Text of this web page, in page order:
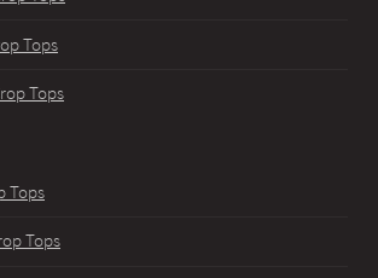
Tops
Tops
Tops
Tops